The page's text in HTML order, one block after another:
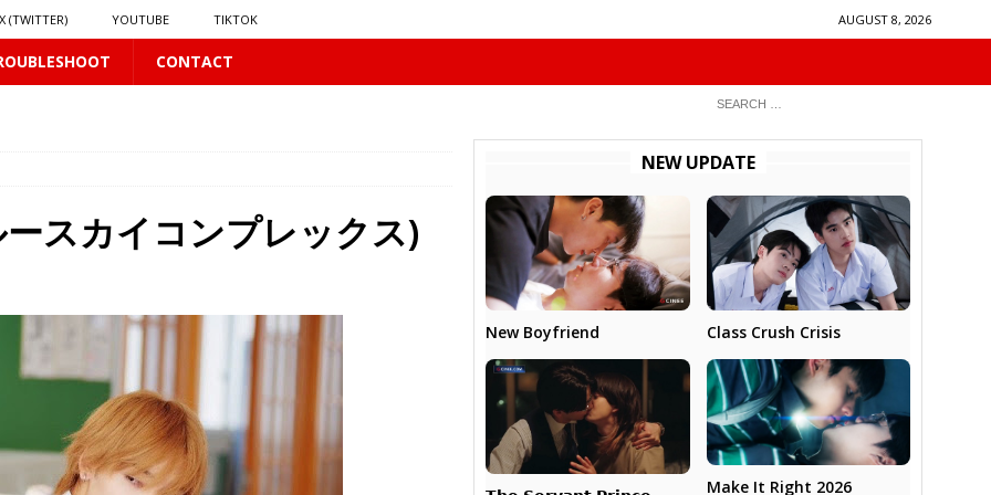
X (TWITTER) YOUTUBE TIKTOK AUGUST 8, 2026
CONTACT
𝗶𝗻 𝘀𝗽𝗿𝗶𝗻𝗴 𝗵𝗶𝗹𝗹𝘀’ 𝗱𝗿𝗲𝗮𝗺
16 PLUS
ースカイコンプレックス)
NEW UPDATE
New Boyfriend Class Crush Crisis
Make It Right 2026